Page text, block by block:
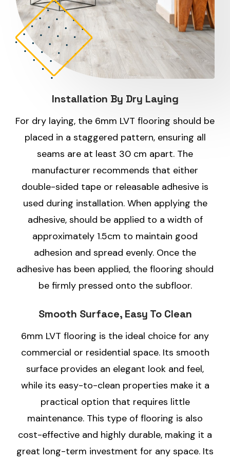
Installation By Dry Laying
For dry laying, the 6mm LVT flooring should be
placed in a staggered pattern, ensuring all
seams are at least 30 cm apart. The
manufacturer recommends that either
double-sided tape or releasable adhesive is
used during installation. When applying the
adhesive, should be applied to a width of
approximately 1.5cm to maintain good
adhesion and spread evenly. Once the
adhesive has been applied, the flooring should
be firmly pressed onto the subfloor.
Smooth Surface, Easy To Clean
6mm LVT flooring is the ideal choice for any
commercial or residential space. Its smooth
surface provides an elegant look and feel,
while its easy-to-clean properties make it a
practical option that requires little
maintenance. This type of flooring is also
cost-effective and highly durable, making it a
great long-term investment for any space. Its